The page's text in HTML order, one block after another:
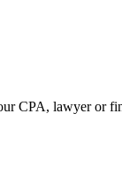
CPA, lawyer or